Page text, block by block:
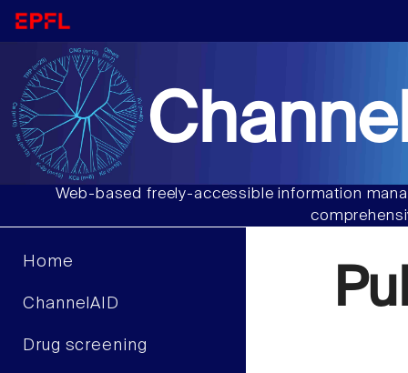
Web-based freely-accessible information
Home
ChannelAID
Drug screening